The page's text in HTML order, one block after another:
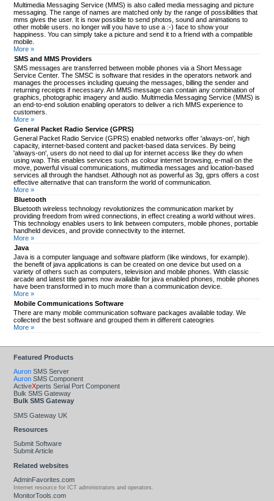
Multimedia Messaging Service (MMS) is also called media messaging and picture
messaging. The range of names are matched only by the range of possibilities that
mms gives the user. It is now possible to send photos, sound and animations to
other mobile users. no longer will you have to use a :-) face to show your
happiness. You can simply take a picture and send it to a friend with a compatible
mobile.
More »
SMS and MMS Providers
SMS messages are transferred between mobile phones via a Short Message
Service Center. The SMSC is software that resides in the operators network and
manages the processes including queuing the messages, billing the sender and
returning receipts if necessary. An MMS message can contain any combination of
graphics, photographic imagery and audio. Multimedia Messaging Service (MMS) is
an end-to-end solution enabling operators to deliver a rich MMS experience to
customers.
More »
General Packet Radio Service (GPRS)
General Packet Radio Service (GPRS) enabled networks offer 'always-on', high
capacity, internet-based content and packet-based data services. By being
'always-on', users do not need to dial up for internet access like they do when
using wap. This enables services such as colour internet browsing, e-mail on the
move, powerful visual communications, multimedia messages and location-based
services all through the handset. Although not as powerful as 3g, gprs offers a cost
effective alternative that can transform the world of communication.
More »
Bluetooth
Bluetooth wireless technology revolutionizes the communication market by
providing freedom from wired connections, in effect creating a world without wires.
This technology enables users to link between computers, mobile phones, portable
handheld devices, and provide connectivity to the internet.
More »
Java
Java is a computer language and software platform (like windows, for example).
the benefit of java applications is can be created on one device but used on a
variety of others such as computers, television and mobile phones. With classic
arcade and latest title games now available for java enabled phones, mobile phones
have been transformed in to much more than a communication device.
More »
Mobile Communications Software
There are many mobile communication software packages available today. We
collected the best software and grouped them in different cateogries
More »
Featured Products
Auron SMS Server
Auron SMS Component
ActiveXperts Serial Port Component
Bulk SMS Gateway
Bulk SMS Gateway
SMS Gateway UK
Resources
Submit Software
Submit Article
Related websites
AdminFavorites.com
Internet resource for ICT administrators and operators.
MonitorTools.com